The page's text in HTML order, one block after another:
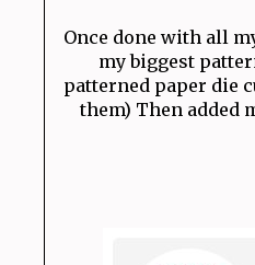
Once done with all
my biggest
patterned paper die
them) Then added